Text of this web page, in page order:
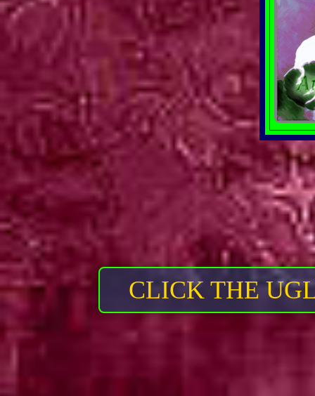
CLICK THE